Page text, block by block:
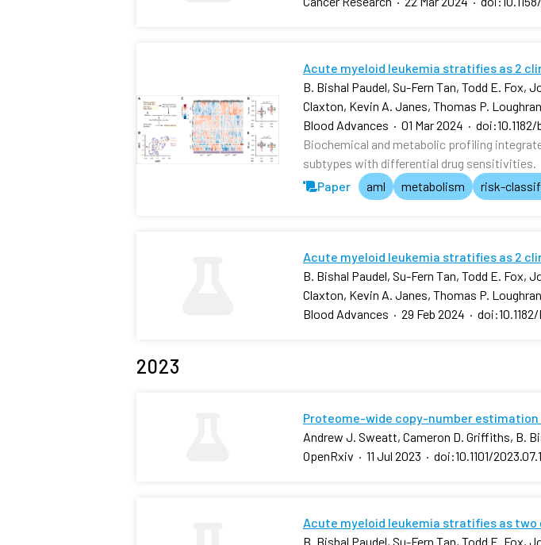
Acute myeloid leukemia stratifies as 2
B. Bishal Paudel, Su-Fern Tan, Todd E. Fox,
Claxton, Kevin A. Janes, Thomas P. Loughran
Blood Advances · 01 Mar 2024 ·
Biochemical and metabolic profiling
subtypes with differential drug sensitivities.
Paper
aml metabolism risk-
Acute myeloid leukemia stratifies as 2
B. Bishal Paudel, Su-Fern Tan, Todd E. Fox,
Claxton, Kevin A. Janes, Thomas P. Loughran
Blood Advances · 29 Feb 2024 ·
2023
Proteome-wide copy-number
Andrew J. Sweatt, Cameron D. Griffiths, B.
OpenRxiv · 11 Jul 2023 · doi:10.1101/
Acute myeloid leukemia stratifies as
B. Bishal Paudel, Su-Fern Tan, Todd E. Fox,